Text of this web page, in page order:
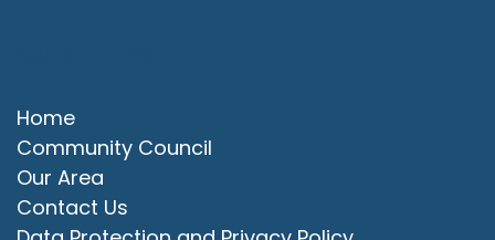
Home
Community Council
Our Area
Contact Us